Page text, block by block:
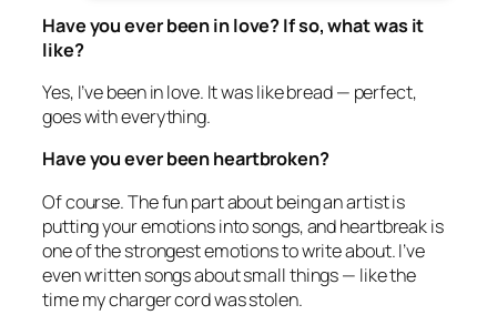
Have you ever been in love? If so, what was it
like?
Yes, I’ve been in love. It was like bread — perfect,
goes with everything.
Have you ever been heartbroken?
Of course. The fun part about being an artist is
putting your emotions into songs, and heartbreak is
one of the strongest emotions to write about. I’ve
even written songs about small things — like the
time my charger cord was stolen.